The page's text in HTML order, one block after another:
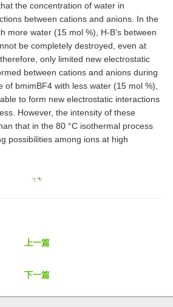
the concentration of water in
between cations and anions. In the
more water (15 mol %), H-B’s between
be completely destroyed, even at
only limited new electrostatic
between cations and anions during
of bmimBF4 with less water (15 mol %),
to form new electrostatic interactions
However, the intensity of these
that in the 80 °C isothermal process
possibilities among ions at high
上一篇
下一篇